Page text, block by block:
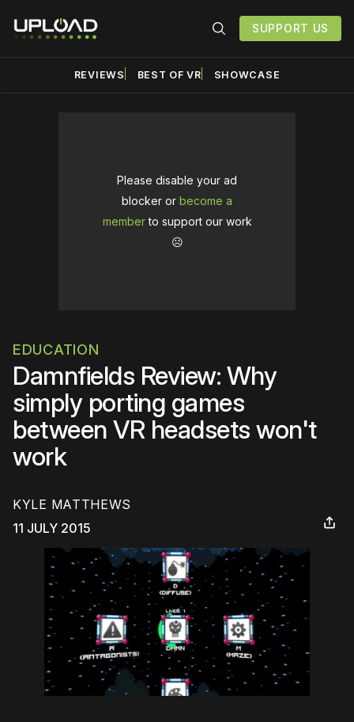
SUPPORT US
REVIEWS BEST OF VR SHOWCASE
Please disable your ad
blocker or become a
memberto support our work
☹️
EDUCATION
Damnfields Review: Why
simply porting games
between VR headsets won't
work
KYLE MATTHEWS
11 JULY 2015